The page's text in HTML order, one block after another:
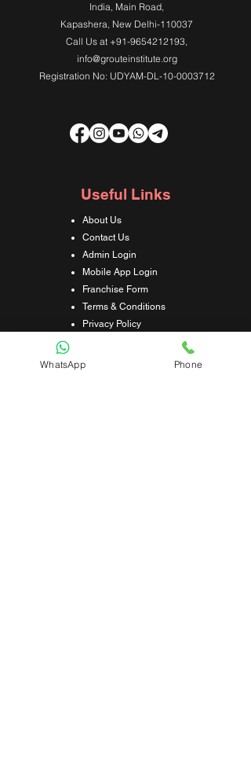
India, Main Road,
Kapashera, New Delhi-110037
Call Us at +91-9654212193,
info@grouteinstitute.org
Registration No: UDYAM-DL-10-0003712
Useful Links
About Us
Contact Us
Admin Login
Mobile App Login
Franchise Form
Terms & Conditions
Privacy Policy
Refund & Cancellation Policy
Shipping & Delivery Policy
WhatsApp Phone